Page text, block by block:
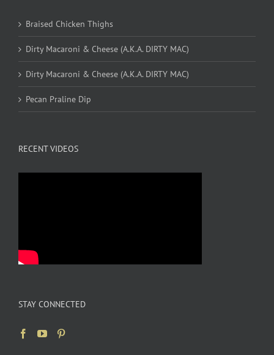
Braised Chicken Thighs
Dirty Macaroni & Cheese (A.K.A. DIRTY MAC)
Dirty Macaroni & Cheese (A.K.A. DIRTY MAC)
Pecan Praline Dip
RECENT VIDEOS
STAY CONNECTED